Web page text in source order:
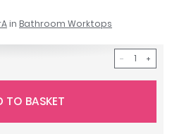
in Bathroom Worktops
TO BASKET